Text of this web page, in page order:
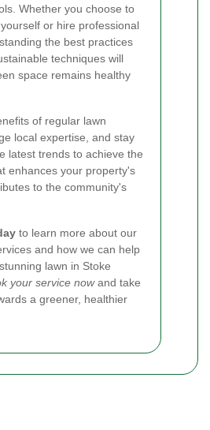
Whether you choose to
or hire professional
the best practices
techniques will
space remains healthy
of regular lawn
local expertise, and stay
latest trends to achieve the
enhances your property's
to the community's
to learn more about our
and how we can help
lawn in Stoke
your service nowand take
a greener, healthier